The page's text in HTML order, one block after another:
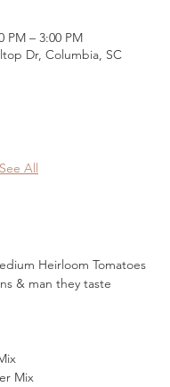
PM – 3:00 PM
Dr, Columbia, SC
See All
Heirloom Tomatoes
& man they taste
Mix